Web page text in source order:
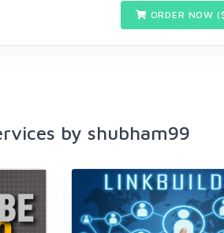
ORDER NOW
by shubham99